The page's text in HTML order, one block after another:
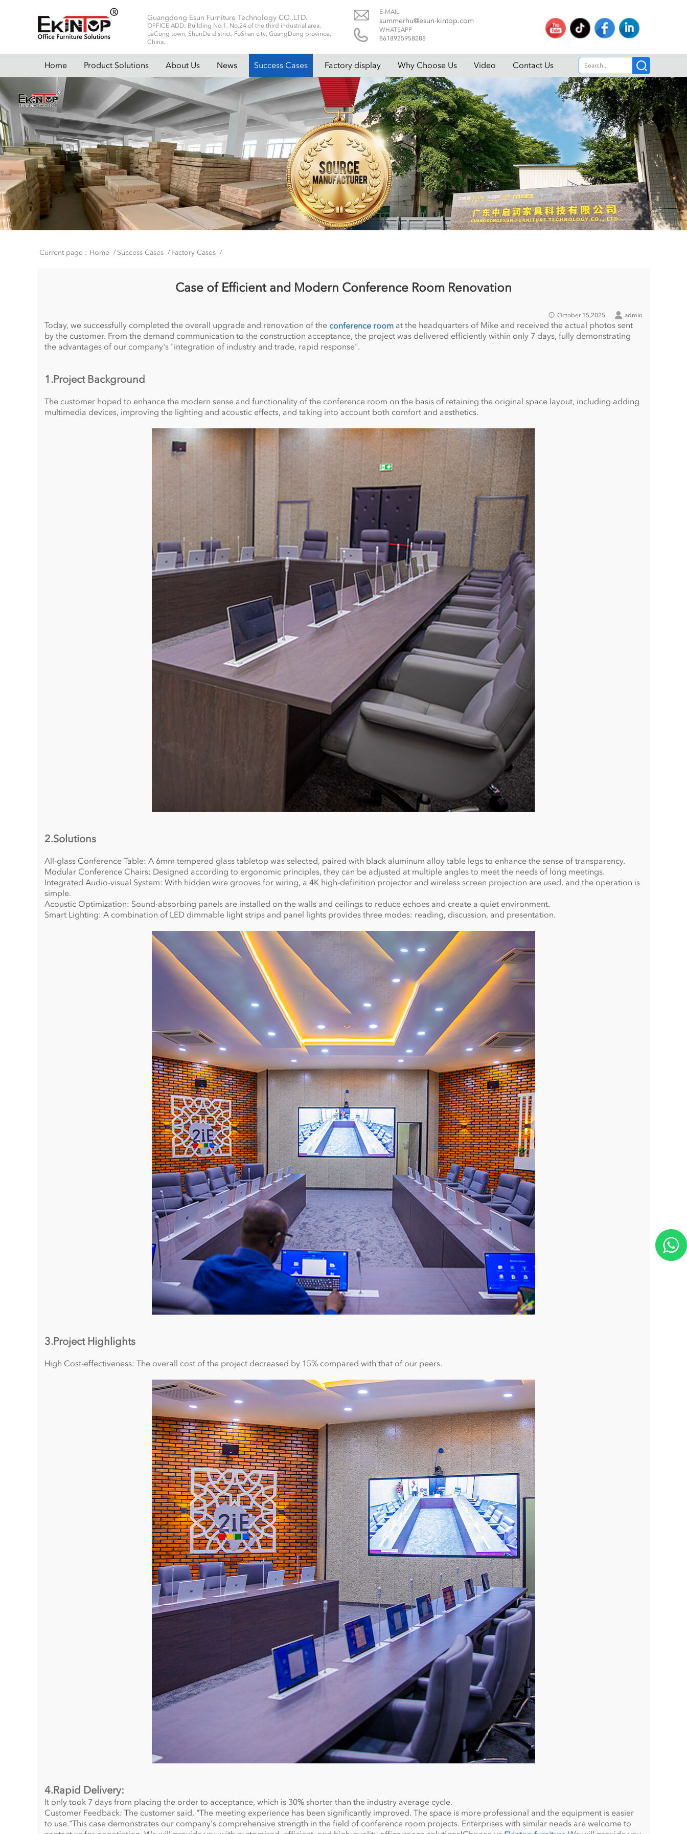
Guangdong Esun Furniture Technology CO.,LTD.
OFFICE ADD: Building No.1, No.24 of the third industrial area,
LeCong town, ShunDe district, FoShan city, GuangDong province,
China.
E-MAIL
summerhu@esun-kintop.com
WHATSAPP
8618925958288
Home Product Solutions About Us News Success Cases Factory display Why Choose Us Video Contact Us
Current page : Home / Success Cases / Factory Cases /
Case of Efficient and Modern Conference Room Renovation
October 15,2025 admin
Today, we successfully completed the overall upgrade and renovation of the conference room at the headquarters of Mike and received the actual photos sent
by the customer. From the demand communication to the construction acceptance, the project was delivered efficiently within only 7 days, fully demonstrating
the advantages of our company's "integration of industry and trade, rapid response".
1.Project Background
The customer hoped to enhance the modern sense and functionality of the conference room on the basis of retaining the original space layout, including adding
multimedia devices, improving the lighting and acoustic effects, and taking into account both comfort and aesthetics.
2.Solutions
All-glass Conference Table: A 6mm tempered glass tabletop was selected, paired with black aluminum alloy table legs to enhance the sense of transparency.
Modular Conference Chairs: Designed according to ergonomic principles, they can be adjusted at multiple angles to meet the needs of long meetings.
Integrated Audio-visual System: With hidden wire grooves for wiring, a 4K high-definition projector and wireless screen projection are used, and the operation is
simple.
Acoustic Optimization: Sound-absorbing panels are installed on the walls and ceilings to reduce echoes and create a quiet environment.
Smart Lighting: A combination of LED dimmable light strips and panel lights provides three modes: reading, discussion, and presentation.
3.Project Highlights
High Cost-effectiveness: The overall cost of the project decreased by 15% compared with that of our peers.
4.Rapid Delivery:
It only took 7 days from placing the order to acceptance, which is 30% shorter than the industry average cycle.
Customer Feedback: The customer said, "The meeting experience has been significantly improved. The space is more professional and the equipment is easier
to use."This case demonstrates our company's comprehensive strength in the field of conference room projects. Enterprises with similar needs are welcome to